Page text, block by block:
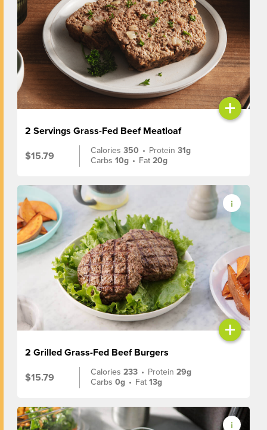
+
2 Servings Grass-Fed Beef Meatloaf
$15.79
Calories350 • Protein31g
Carbs10g • Fat20g
+
2 Grilled Grass-Fed Beef Burgers
$15.79
Calories233 • Protein29g
Carbs0g • Fat13g